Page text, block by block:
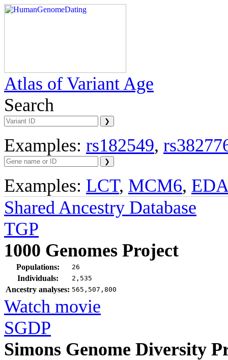
Atlas of Variant Age
Search
Examples: rs182549,
Examples: LCT, MCM6,
Shared Ancestry Database
TGP
1000 Genomes Project
Populations: 26
Individuals: 2,535
Ancestry analyses: 565,507,800
Watch movie
SGDP
Simons Genome Diversity